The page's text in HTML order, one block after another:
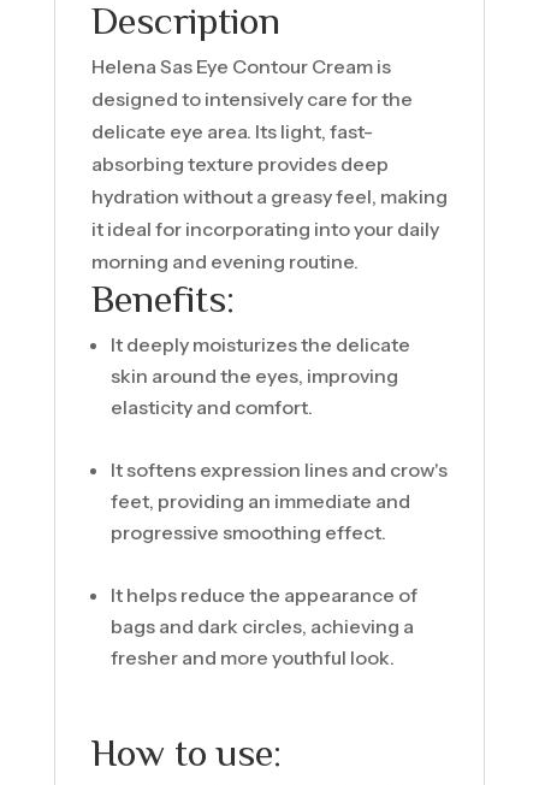
Description
Helena Sas Eye Contour Cream is
designed to intensively care for the
delicate eye area. Its light, fast-
absorbing texture provides deep
hydration without a greasy feel, making
it ideal for incorporating into your daily
morning and evening routine.
Benefits:
It deeply moisturizes the delicate
skin around the eyes, improving
elasticity and comfort.
It softens expression lines and crow's
feet, providing an immediate and
progressive smoothing effect.
It helps reduce the appearance of
bags and dark circles, achieving a
fresher and more youthful look.
How to use: